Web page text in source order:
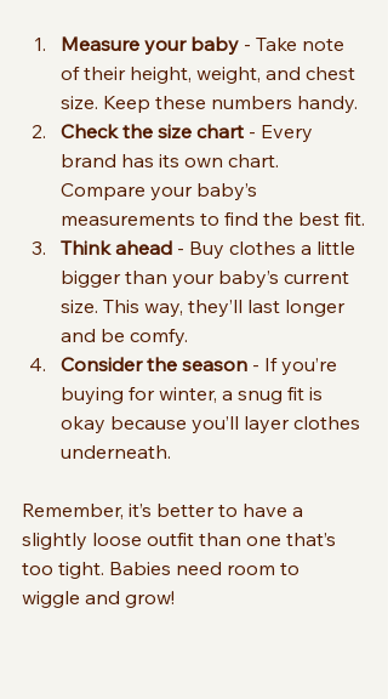
Measure your baby - Take note
of their height, weight, and chest
size. Keep these numbers handy.
Check the size chart - Every
brand has its own chart.
Compare your baby’s
measurements to find the best fit.
Think ahead - Buy clothes a little
bigger than your baby’s current
size. This way, they’ll last longer
and be comfy.
Consider the season - If you’re
buying for winter, a snug fit is
okay because you’ll layer clothes
underneath.
Remember, it’s better to have a
slightly loose outfit than one that’s
too tight. Babies need room to
wiggle and grow!